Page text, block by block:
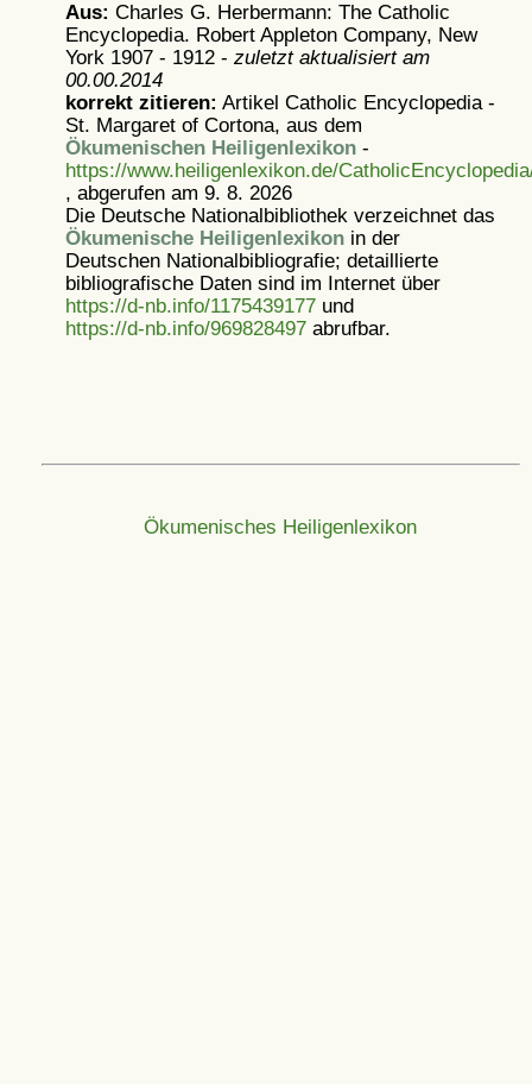
Aus: Charles G. Herbermann: The Catholic
Encyclopedia. Robert Appleton Company, New
York 1907 - 1912 - zuletzt aktualisiert am
00.00.2014
korrekt zitieren: Artikel Catholic Encyclopedia -
St. Margaret of Cortona, aus dem
Ökumenischen Heiligenlexikon-
https://www.heiligenlexikon.de/
, abgerufen am 9. 8. 2026
Die Deutsche Nationalbibliothek verzeichnet das
Ökumenische Heiligenlexikonin der
Deutschen Nationalbibliografie; detaillierte
bibliografische Daten sind im Internet über
https://d-nb.info/1175439177und
https://d-nb.info/969828497abrufbar.
Ökumenisches Heiligenlexikon